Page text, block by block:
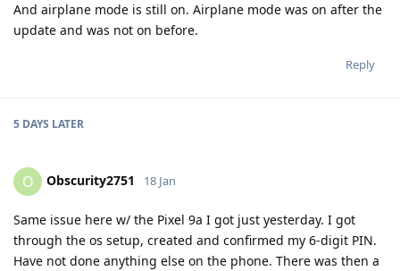
And airplane mode is still on. Airplane mode was on after the
update and was not on before.
Reply
5 DAYS LATER
O Obscurity2751 18 Jan
Same issue here w/ the Pixel 9a I got just yesterday. I got
through the os setup, created and confirmed my 6-digit PIN.
Have not done anything else on the phone. There was then a